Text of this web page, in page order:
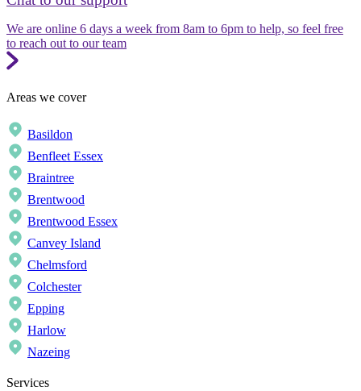
We are online 6 days a week from 8am to 6pm to help, so feel free
to reach out to our team
Areas we cover
Basildon
Benfleet Essex
Braintree
Brentwood
Brentwood Essex
Canvey Island
Chelmsford
Colchester
Epping
Harlow
Nazeing
Services